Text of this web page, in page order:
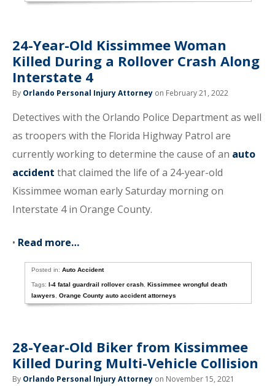
24-Year-Old Kissimmee Woman
Killed During a Rollover Crash Along
Interstate 4
By Orlando Personal Injury Attorney on February 21, 2022
Detectives with the Orlando Police Department as well
as troopers with the Florida Highway Patrol are
currently working to determine the cause of an auto
accident that claimed the life of a 24-year-old
Kissimmee woman early Saturday morning on
Interstate 4 in Orange County.
• Read more…
Posted in:Auto Accident
Tags:I-4 fatal guardrail rollover crash ,Kissimmee wrongful death
lawyers
,Orange County auto accident attorneys
28-Year-Old Biker from Kissimmee
Killed During Multi-Vehicle Collision
By Orlando Personal Injury Attorney on November 15, 2021